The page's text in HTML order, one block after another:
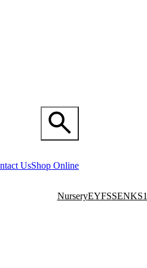
UsShop Online
NurseryEYFSSENKS1